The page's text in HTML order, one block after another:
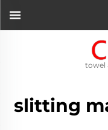
towel
slitting